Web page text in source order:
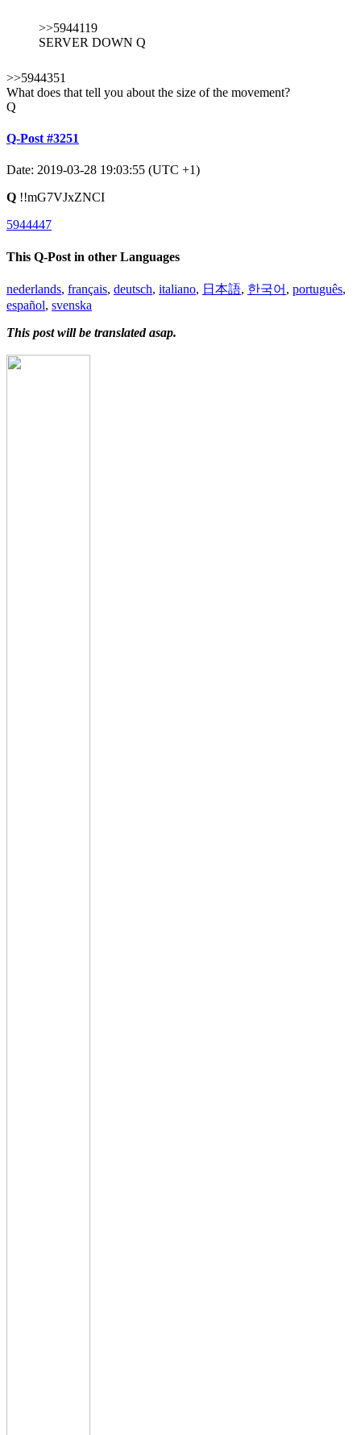
>>5944119
SERVER DOWN Q
>>5944351
What does that tell you about the size of the movement?
Q
Q-Post #3251
Date: 2019-03-28 19:03:55 (UTC +1)
Q !!mG7VJxZNCI
5944447
This Q-Post in other Languages
nederlands, français, deutsch, italiano, 日本語, 한국어 , português,
español, svenska
This post will be translated asap.